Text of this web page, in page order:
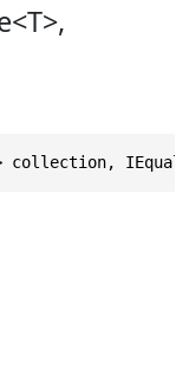
collection,